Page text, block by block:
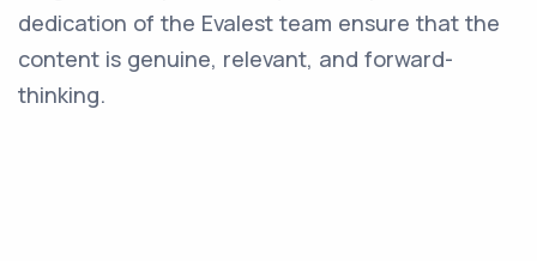
dedication of the Evalest team ensure that the
content is genuine, relevant, and forward-
thinking.